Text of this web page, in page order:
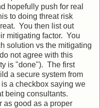
hopefully push for real
to doing threat risk
You then list out
mitigating factor. You
solution vs the mitigating
not agree with this
is "done"). The first
a secure system from
a checkbox saying we
being consultants.
as good as a proper